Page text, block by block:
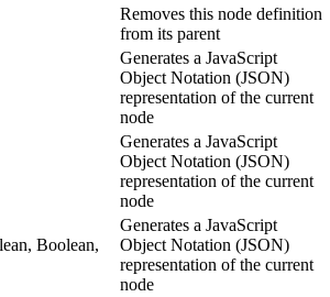
Removes this node definition
from its parent
Generates a JavaScript
Object Notation (JSON)
representation of the current
node
Generates a JavaScript
Object Notation (JSON)
representation of the current
node
Boolean,
Generates a JavaScript
Object Notation (JSON)
representation of the current
node